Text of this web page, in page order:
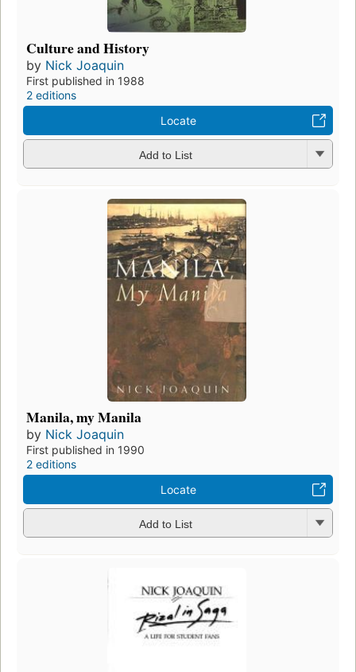
Culture and History
by Nick Joaquin
First published in 1988
2 editions
Locate
Add to List
Manila, my Manila
by Nick Joaquin
First published in 1990
2 editions
Locate
Add to List